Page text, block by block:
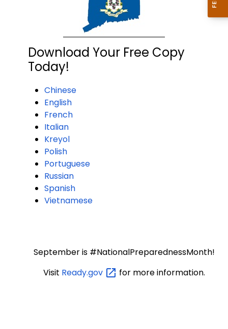
Download Your Free Copy
Today!
Chinese
English
French
Italian
Kreyol
Polish
Portuguese
Russian
Spanish
Vietnamese
September is #NationalPreparednessMonth!
Visit Ready.gov for more information.